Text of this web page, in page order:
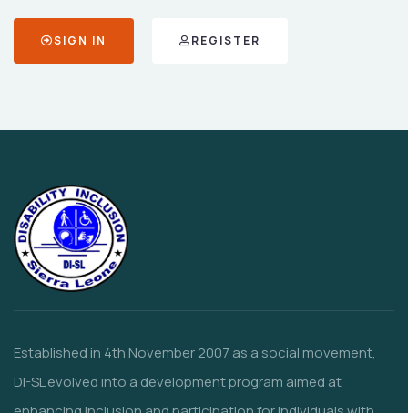
SIGN IN REGISTER
Established in 4th November 2007 as a social movement,
DI-SL evolved into a development program aimed at